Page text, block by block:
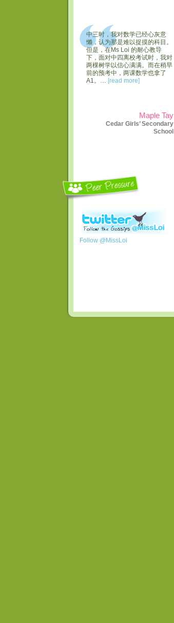
中三时，我对数学已经心灰意
懒，认为那是难以捉摸的科目。
但是，在Ms Loi 的耐心教导
下，面对中四离校考试时，我对
两棵树学以信心满满。而在稍早
前的预考中，两课数学也拿了
A1。… [read more]
Maple Tay
Cedar Girls’ Secondary
School
Follow @MissLoi